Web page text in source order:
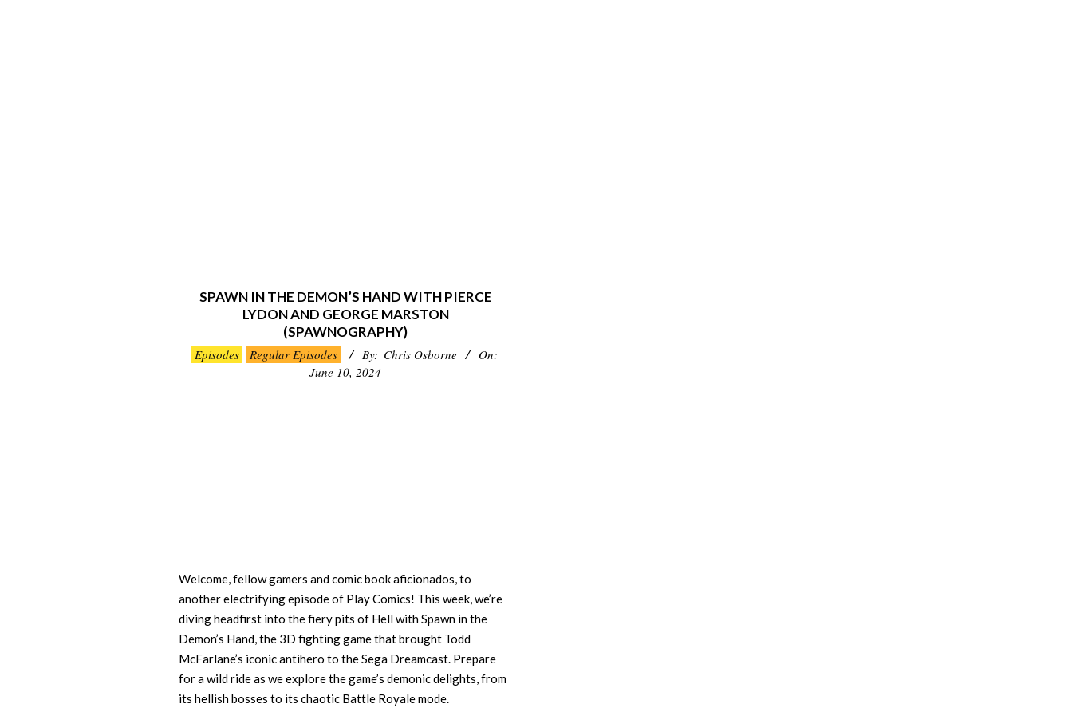
SPAWN IN THE DEMON’S HAND WITH PIERCE
LYDON AND GEORGE MARSTON
(SPAWNOGRAPHY)
2024-
Episodes Regular Episodes By: Chris Osborne
On:
June 10, 2024
Welcome, fellow gamers and comic book aficionados, to
another electrifying episode of Play Comics! This week, we’re
diving headfirst into the fiery pits of Hell with Spawn in the
Demon’s Hand, the 3D fighting game that brought Todd
McFarlane’s iconic antihero to the Sega Dreamcast. Prepare
for a wild ride as we explore the game’s demonic delights, from
its hellish bosses to its chaotic Battle Royale mode.